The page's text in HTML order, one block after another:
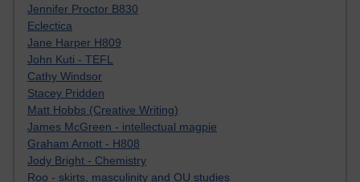
Jennifer Proctor B830
Eclectica
Jane Harper H809
John Kuti - TEFL
Cathy Windsor
Stacey Pridden
Matt Hobbs (Creative Writing)
James McGreen - intellectual magpie
Graham Arnott - H808
Jody Bright - Chemistry
Roo - skirts, masculinity and OU studies